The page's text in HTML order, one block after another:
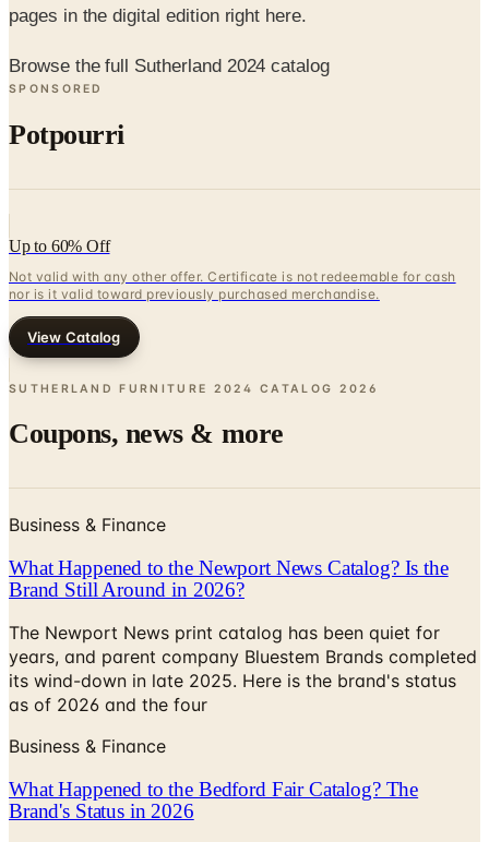
pages in the digital edition right here.
Browse the full Sutherland 2024 catalog
SPONSORED
Potpourri
Up to 60% Off
Not valid with any other offer. Certificate is not redeemable for cash
nor is it valid toward previously purchased merchandise.
View Catalog
SUTHERLAND FURNITURE 2024 CATALOG 2026
Coupons, news & more
Business & Finance
What Happened to the Newport News Catalog? Is the
Brand Still Around in 2026?
The Newport News print catalog has been quiet for
years, and parent company Bluestem Brands completed
its wind-down in late 2025. Here is the brand's status
as of 2026 and the four
Business & Finance
What Happened to the Bedford Fair Catalog? The
Brand's Status in 2026